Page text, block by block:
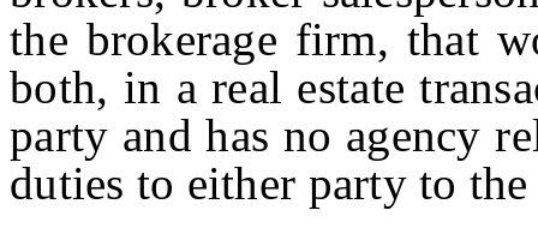
the brokerage firm, that
both, in a real estate
party and has no agency
duties to either party to